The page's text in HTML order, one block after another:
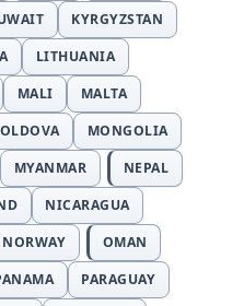
KYRGYZSTAN
LITHUANIA
MALI
MALTA
MONGOLIA
MYANMAR
NEPAL
NICARAGUA
NORWAY
OMAN
PARAGUAY